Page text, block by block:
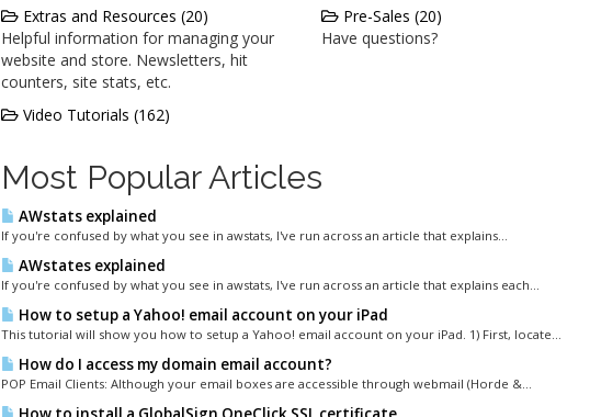
Extras and Resources (20)
Helpful information for managing your
website and store. Newsletters, hit
counters, site stats, etc.
Pre-Sales (20)
Have questions?
Video Tutorials (162)
Most Popular Articles
AWstats explained
If you're confused by what you see in awstats, I've run across an article that explains...
AWstates explained
If you're confused by what you see in awstats, I've run across an article that explains each...
How to setup a Yahoo! email account on your iPad
This tutorial will show you how to setup a Yahoo! email account on your iPad. 1) First, locate...
How do I access my domain email account?
POP Email Clients: Although your email boxes are accessible through webmail (Horde &...